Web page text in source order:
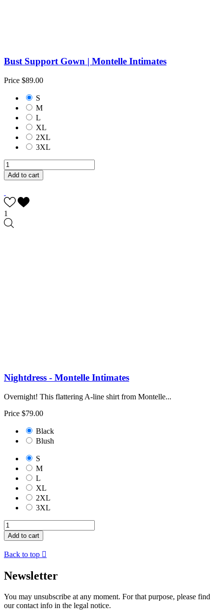
Bust Support Gown | Montelle Intimates
Price $89.00
S
M
L
XL
2XL
3XL
Add to cart
1
Nightdress - Montelle Intimates
Overnight! This flattering A-line shirt from Montelle...
Price $79.00
Black
Blush
S
M
L
XL
2XL
3XL
Add to cart
Back to top 
Newsletter
You may unsubscribe at any moment. For that purpose, please find
our contact info in the legal notice.